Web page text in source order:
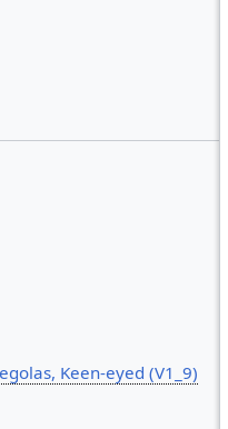
Keen-eyed (V1_9)